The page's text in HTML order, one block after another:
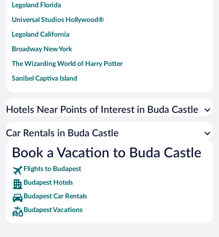
Legoland Florida
Universal Studios Hollywood®
Legoland California
Broadway New York
The Wizarding World of Harry Potter
Sanibel Captiva Island
Universal Studios Florida
Siargao Island
Australia Zoo
Busch Gardens Tampa Bay
SeaWorld® Orlando
Tolantongo Caves
Eleuthera and Harbour Island
Hotels Near Points of Interest in Buda Castle
Car Rentals in Buda Castle
Book a Vacation to Buda Castle
Flights to Budapest
Budapest Hotels
Budapest Car Rentals
Budapest Vacations